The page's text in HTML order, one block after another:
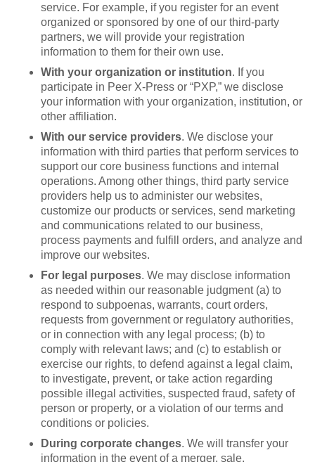
service. For example, if you register for an event
organized or sponsored by one of our third-party
partners, we will provide your registration
information to them for their own use.
With your organization or institution. If you
participate in Peer X-Press or “PXP,” we disclose
your information with your organization, institution, or
other affiliation.
With our service providers. We disclose your
information with third parties that perform services to
support our core business functions and internal
operations. Among other things, third party service
providers help us to administer our websites,
customize our products or services, send marketing
and communications related to our business,
process payments and fulfill orders, and analyze and
improve our websites.
For legal purposes. We may disclose information
as needed within our reasonable judgment (a) to
respond to subpoenas, warrants, court orders,
requests from government or regulatory authorities,
or in connection with any legal process; (b) to
comply with relevant laws; and (c) to establish or
exercise our rights, to defend against a legal claim,
to investigate, prevent, or take action regarding
possible illegal activities, suspected fraud, safety of
person or property, or a violation of our terms and
conditions or policies.
During corporate changes. We will transfer your
information in the event of a merger, sale,